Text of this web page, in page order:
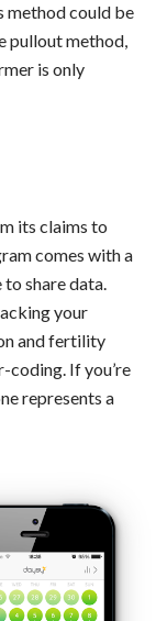
method could be
pullout method,
is only
its claims to
comes with a
share data.
your
and fertility
coding. If you’re
represents a